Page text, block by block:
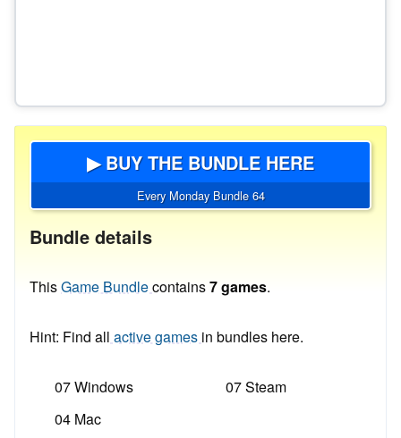
▶ BUY THE BUNDLE HERE
Every Monday Bundle 64
Bundle details
ThisGame Bundlecontains7 games.
Hint: Find all active games in bundles here.
07 Windows
04 Mac
07 Steam